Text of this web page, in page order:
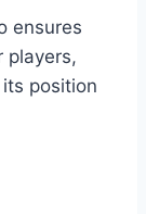
ensures
players,
position